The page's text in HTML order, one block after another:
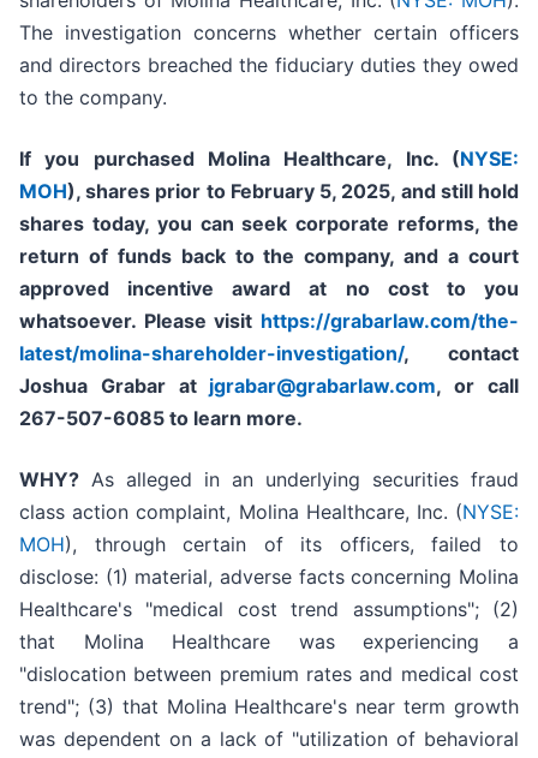
The investigation concerns whether certain officers
and directors breached the fiduciary duties they owed
to the company.
If you purchased Molina Healthcare, Inc. (NYSE:
MOH),shares prior to February 5, 2025, and still hold
shares today, you can seek corporate reforms, the
return of funds back to the company, and a court
approved incentive award at no cost to you
whatsoever. Please visit https://grabarlaw.com/the-
latest/molina-shareholder-investigation/, contact
Joshua Grabar at jgrabar@grabarlaw.com,or call
267-507-6085 to learn more.
WHY? As alleged in an underlying securities fraud
class action complaint, Molina Healthcare, Inc. (NYSE:
MOH), through certain of its officers, failed to
disclose: (1) material, adverse facts concerning Molina
Healthcare's "medical cost trend assumptions"; (2)
that Molina Healthcare was experiencing a
"dislocation between premium rates and medical cost
trend"; (3) that Molina Healthcare's near term growth
was dependent on a lack of "utilization of behavioral